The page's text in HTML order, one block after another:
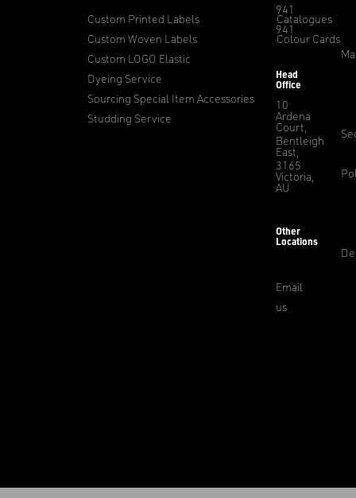
Custom Printed Labels
Custom Woven Labels
Custom LOGO Elastic
Dyeing Service
Sourcing Special Item Accessories
Studding Service
Catalogues
Colour Cards
941
941
Head
Office
10
Ardena
Court,
Bentleigh
East,
3165
Victoria,
AU
Other
Locations
Email
us